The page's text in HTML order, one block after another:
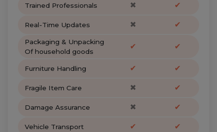
Trained Professionals ✖ ✔
Real-Time Updates ✖ ✔
Packaging & Unpacking
Of household goods
✔ ✔
Furniture Handling ✔ ✔
Fragile Item Care ✖ ✔
Damage Assurance ✖ ✔
Vehicle Transport ✔ ✔